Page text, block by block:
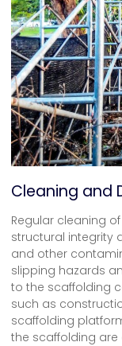
Cleaning and
Regular cleaning
structural integrity
and other
slipping hazards
to the scaffolding
such as
scaffolding
the scaffolding